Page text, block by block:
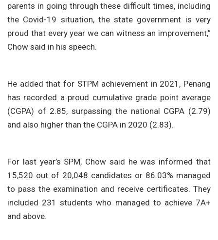
parents in going through these difficult times, including
the Covid-19 situation, the state government is very
proud that every year we can witness an improvement,”
Chow said in his speech.
He added that for STPM achievement in 2021, Penang
has recorded a proud cumulative grade point average
(CGPA) of 2.85, surpassing the national CGPA (2.79)
and also higher than the CGPA in 2020 (2.83).
For last year’s SPM, Chow said he was informed that
15,520 out of 20,048 candidates or 86.03% managed
to pass the examination and receive certificates. They
included 231 students who managed to achieve 7A+
and above.